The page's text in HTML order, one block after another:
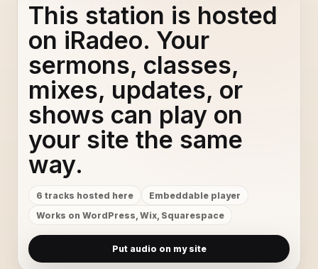
This station is hosted
on iRadeo. Your
sermons, classes,
mixes, updates, or
shows can play on
your site the same
way.
6 tracks hosted here
Embeddable player
Works on WordPress, Wix, Squarespace
Put audio on my site